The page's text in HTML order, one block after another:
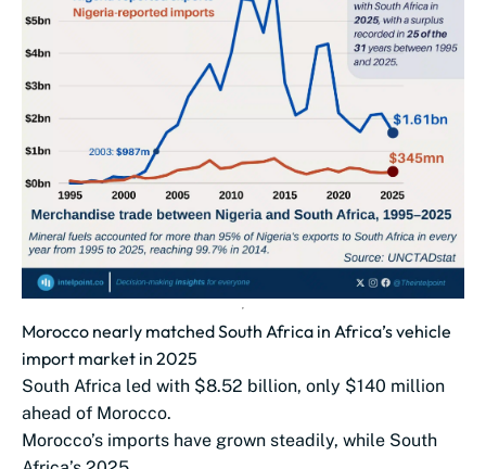
Morocco nearly matched South Africa in Africa’s vehicle
import market in 2025
South Africa led with $8.52 billion, only $140 million
ahead of Morocco.
Morocco’s imports have grown steadily, while South